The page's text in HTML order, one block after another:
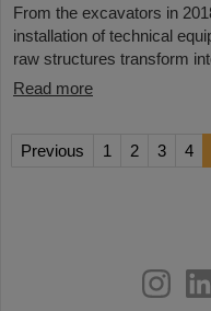
From the excavators in
installation of technical
raw structures transform
Read more
Previous 1 2 3 4
youtube